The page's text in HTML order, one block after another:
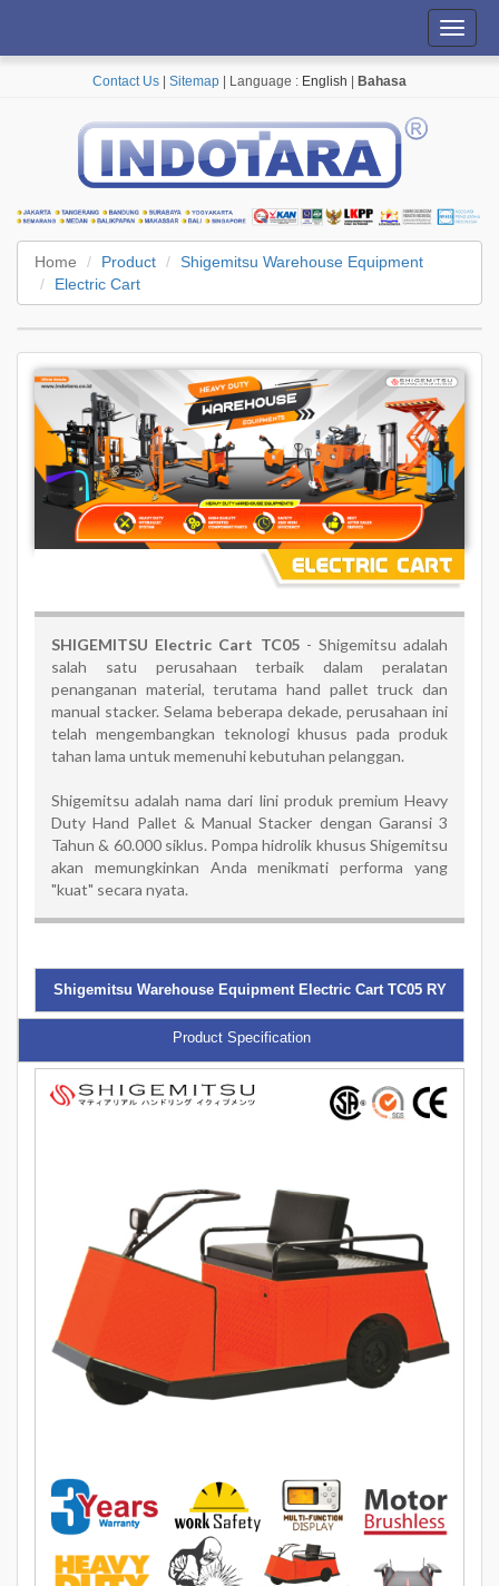
Contact Us Sitemap | Language : English Bahasa
Home Product
Shigemitsu Warehouse Equipment
Electric Cart
SHIGEMITSU Electric Cart TC05 - Shigemitsu adalah
salah satu perusahaan terbaik dalam peralatan
penanganan material, terutama hand pallet truck dan
manual stacker. Selama beberapa dekade, perusahaan ini
telah mengembangkan teknologi khusus pada produk
tahan lama untuk memenuhi kebutuhan pelanggan.
Shigemitsu adalah nama dari lini produk premium Heavy
Duty Hand Pallet & Manual Stacker dengan Garansi 3
Tahun & 60.000 siklus. Pompa hidrolik khusus Shigemitsu
akan memungkinkan Anda menikmati performa yang
"kuat" secara nyata.
Shigemitsu Warehouse Equipment Electric Cart TC05 RY
Product Specification